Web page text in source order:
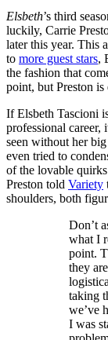
Elsbeth’s third
luckily, Carrie
later this year. This
to more guest stars,
the fashion that
point, but Preston
If Elsbeth Tascioni
professional career,
seen without her
even tried to
of the lovable
Preston told Variety
shoulders, both
Don’t
what I
point.
they
taking
we’ve
I was